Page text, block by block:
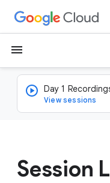
menu
Day 1
View sessions
Session